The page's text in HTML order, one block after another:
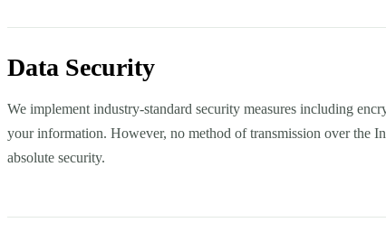
Data Security
We implement industry-standard security measures including
your information. However, no method of transmission over the
absolute security.